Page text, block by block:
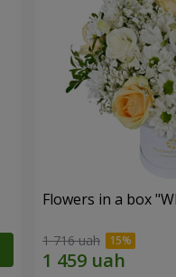
Flowers in a box
1 716 uah